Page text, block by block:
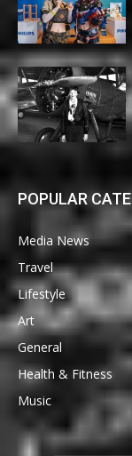
POPULAR
Media News
Travel
Lifestyle
Art
General
Health & Fitness
Music